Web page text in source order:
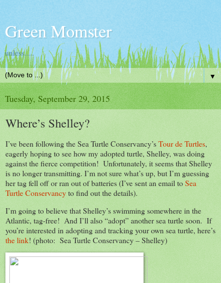
Green Momster
unless.....
▼
Tuesday, September 29, 2015
Where’s Shelley?
I’ve been following the Sea Turtle Conservancy’sTour de Turtles,
eagerly hoping to see how my adopted turtle, Shelley, was doing
against the fierce competition! Unfortunately, it seems that Shelley
is no longer transmitting. I’m not sure what’s up, but I’m guessing
her tag fell off or ran out of batteries (I’ve sent an email toSea
Turtle Conservancyto find out the details).
I’m going to believe that Shelley’s swimming somewhere in the
Atlantic, tag-free! And I’ll also “adopt” another sea turtle soon. If
you’re interested in adopting and tracking your own sea turtle, here’s
the link! (photo: Sea Turtle Conservancy – Shelley)